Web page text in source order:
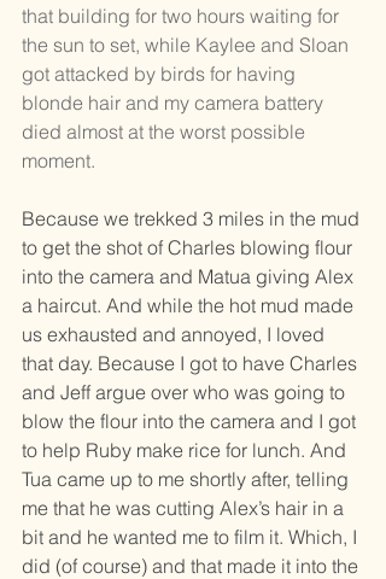
that building for two hours waiting for
the sun to set, while Kaylee and Sloan
got attacked by birds for having
blonde hair and my camera battery
died almost at the worst possible
moment.
Because we trekked 3 miles in the mud
to get the shot of Charles blowing flour
into the camera and Matua giving Alex
a haircut. And while the hot mud made
us exhausted and annoyed, I loved
that day. Because I got to have Charles
and Jeff argue over who was going to
blow the flour into the camera and I got
to help Ruby make rice for lunch. And
Tua came up to me shortly after, telling
me that he was cutting Alex’s hair in a
bit and he wanted me to film it. Which, I
did (of course) and that made it into the